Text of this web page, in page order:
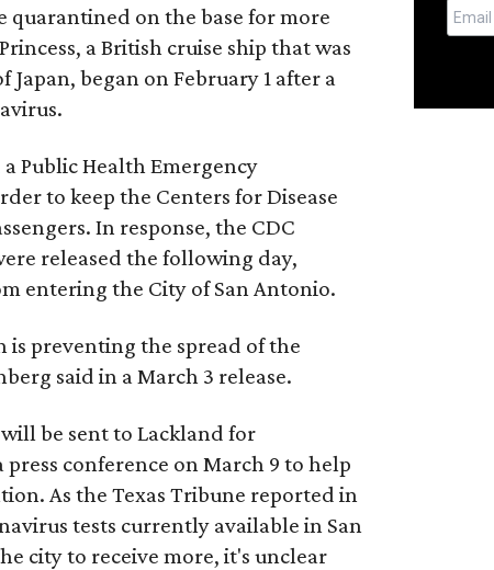
quarantined on the base for more
a British cruise ship that was
began on February 1 after a
a Public Health Emergency
to keep the Centers for Disease
In response, the CDC
released the following day,
entering the City of San Antonio.
is preventing the spread of the
said in a March 3 release.
be sent to Lackland for
conference on March 9 to help
As the Texas Tribune reported in
tests currently available in San
city to receive more, it's unclear